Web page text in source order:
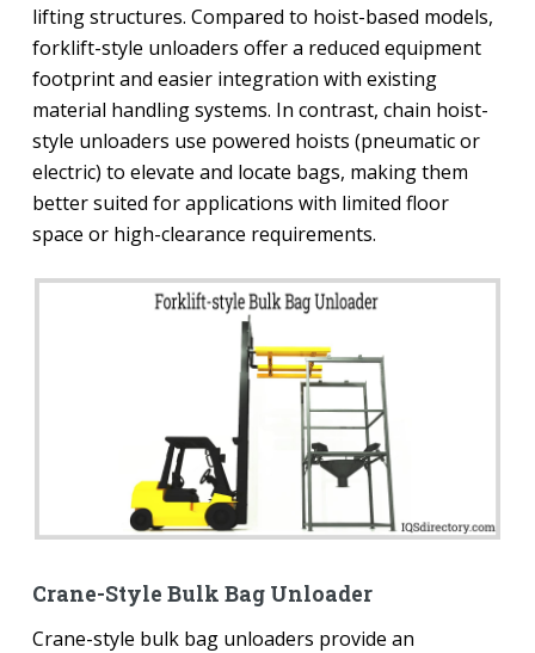
lifting structures. Compared to hoist-based models,
forklift-style unloaders offer a reduced equipment
footprint and easier integration with existing
material handling systems. In contrast, chain hoist-
style unloaders use powered hoists (pneumatic or
electric) to elevate and locate bags, making them
better suited for applications with limited floor
space or high-clearance requirements.
Crane-Style Bulk Bag Unloader
Crane-style bulk bag unloaders provide an